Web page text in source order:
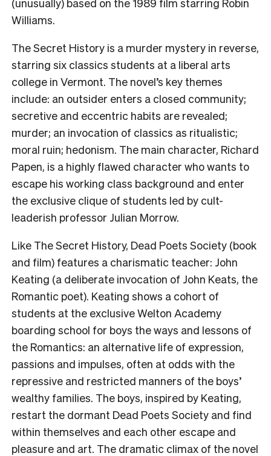
Williams.
The Secret History is a murder mystery in reverse,
starring six classics students at a liberal arts
college in Vermont. The novel’s key themes
include: an outsider enters a closed community;
secretive and eccentric habits are revealed;
murder; an invocation of classics as ritualistic;
moral ruin; hedonism. The main character, Richard
Papen, is a highly flawed character who wants to
escape his working class background and enter
the exclusive clique of students led by cult-
leaderish professor Julian Morrow.
Like The Secret History, Dead Poets Society (book
and film) features a charismatic teacher: John
Keating (a deliberate invocation of John Keats, the
Romantic poet). Keating shows a cohort of
students at the exclusive Welton Academy
boarding school for boys the ways and lessons of
the Romantics: an alternative life of expression,
passions and impulses, often at odds with the
repressive and restricted manners of the boys’
wealthy families. The boys, inspired by Keating,
restart the dormant Dead Poets Society and find
within themselves and each other escape and
pleasure and art. The dramatic climax of the novel